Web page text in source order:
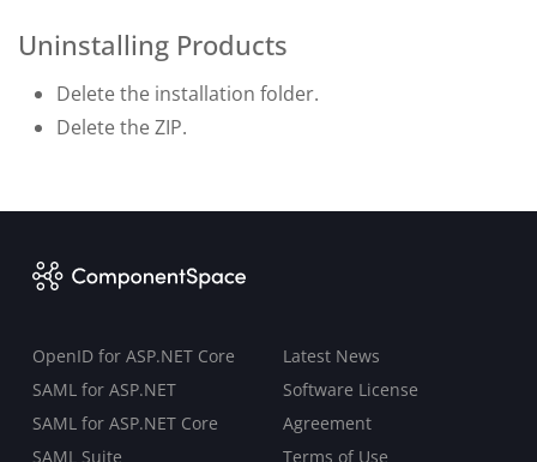
Uninstalling Products
Delete the installation folder.
Delete the ZIP.
OpenID for ASP.NET Core
SAML for ASP.NET
SAML for ASP.NET Core
SAML Suite
Latest News
Software License
Agreement
Terms of Use